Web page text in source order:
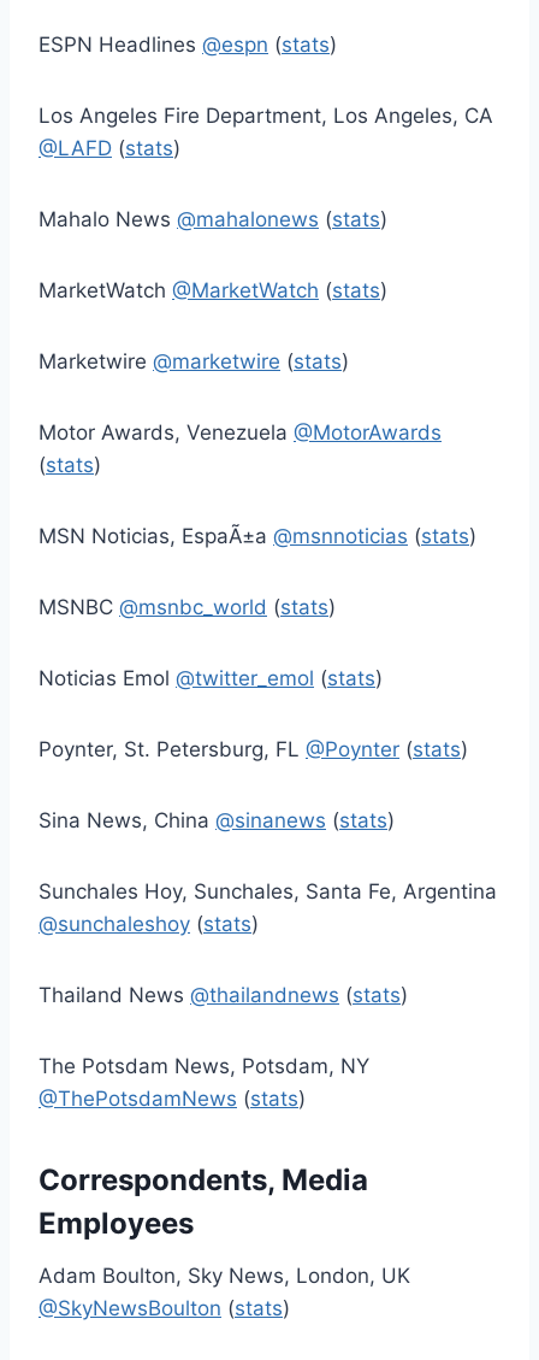
ESPN Headlines @espn (stats)
Los Angeles Fire Department, Los Angeles, CA
@LAFD (stats)
Mahalo News @mahalonews (stats)
MarketWatch @MarketWatch (stats)
Marketwire @marketwire (stats)
Motor Awards, Venezuela @MotorAwards
(stats)
MSN Noticias, EspaÃ±a @msnnoticias (stats)
MSNBC @msnbc_world (stats)
Noticias Emol @twitter_emol (stats)
Poynter, St. Petersburg, FL @Poynter (stats)
Sina News, China @sinanews (stats)
Sunchales Hoy, Sunchales, Santa Fe, Argentina
@sunchaleshoy (stats)
Thailand News @thailandnews (stats)
The Potsdam News, Potsdam, NY
@ThePotsdamNews (stats)
Correspondents, Media
Employees
Adam Boulton, Sky News, London, UK
@SkyNewsBoulton (stats)